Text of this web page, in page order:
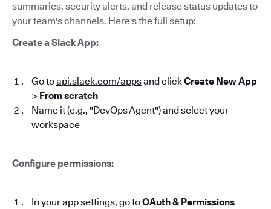
summaries, security alerts, and release status updates to
your team's channels. Here's the full setup:
Create a Slack App:
Go toapi.slack.com/appsand clickCreate New App
> From scratch
Name it (e.g., "DevOps Agent") and select your
workspace
Configure permissions:
In your app settings, go toOAuth & Permissions